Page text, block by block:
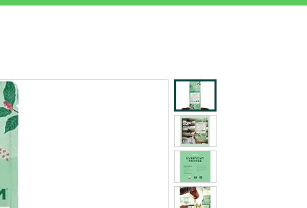
shipping addresses.
of Amazon Prime